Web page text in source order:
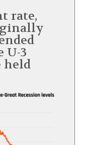
rate,
U-3
held